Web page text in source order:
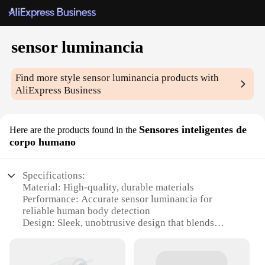
sensor luminancia
Find more stylesensor luminancia products with
AliExpress Business
Here are the products found in the Sensores inteligentes de
corpo humano
Specifications:
Material: High-quality, durable materials
Performance: Accurate sensor luminancia for
reliable human body detection
Design: Sleek, unobtrusive design that blends